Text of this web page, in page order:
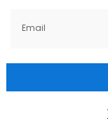
Email